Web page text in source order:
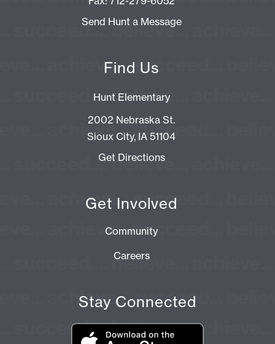
Send Hunt a Message
Find Us
Hunt Elementary
2002 Nebraska St.
Sioux City, IA 51104
Get Directions
Get Involved
Community
Careers
Stay Connected